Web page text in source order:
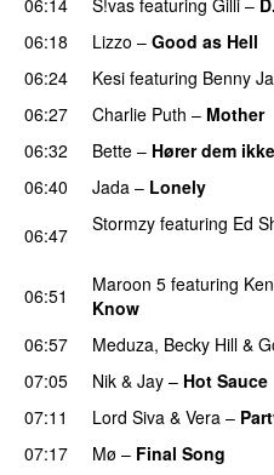
06:18
Lizzo – Good as Hell
06:24 Kesi featuring Benny
06:27 Charlie Puth – Mother
06:32
Bette – Hører dem ikke
06:40 Jada – Lonely
06:47 Stormzy featuring Ed
06:51 Maroon 5 featuring
Know
06:57
Meduza, Becky Hill &
07:05
Nik & Jay – Hot Sauce
07:11
Lord Siva & Vera –
07:17
Mø – Final Song